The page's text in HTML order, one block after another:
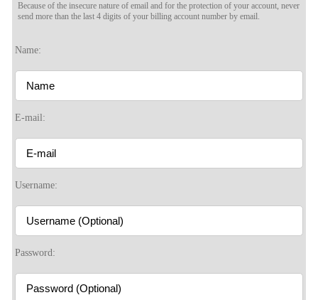
Because of the insecure nature of email and for the protection of your account, never
send more than the last 4 digits of your billing account number by email.
Name:
E-mail:
Username:
Password:
120
S